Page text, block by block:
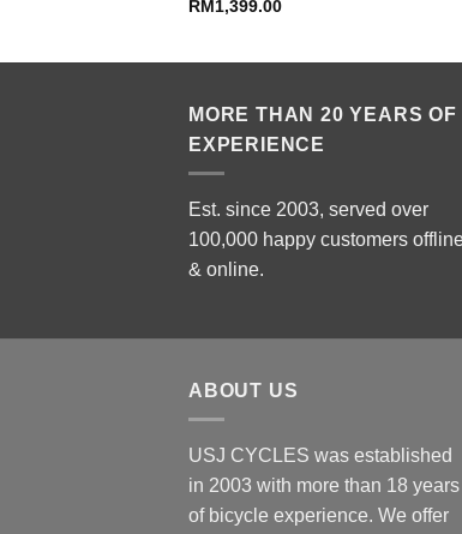
RM1,399.00
MORE THAN 20 YEARS OF
EXPERIENCE
Est. since 2003, served over
100,000 happy customers
& online.
ABOUT US
USJ CYCLES was established
in 2003 with more than 18 years
of bicycle experience. We offer